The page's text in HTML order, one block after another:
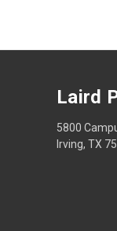
Laird
5800
Irving, TX